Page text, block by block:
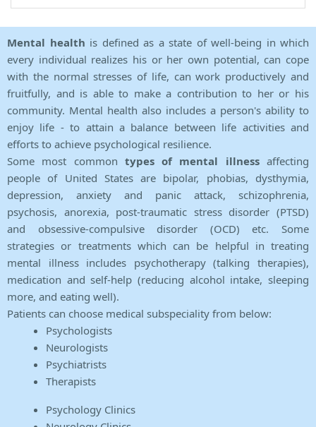
Mental health is defined as a state of well-being in which
every individual realizes his or her own potential, can cope
with the normal stresses of life, can work productively and
fruitfully, and is able to make a contribution to her or his
community. Mental health also includes a person's ability to
enjoy life - to attain a balance between life activities and
efforts to achieve psychological resilience.
Some most common types of mental illnessaffecting
people of United States are bipolar, phobias, dysthymia,
depression, anxiety and panic attack, schizophrenia,
psychosis, anorexia, post-traumatic stress disorder (PTSD)
and obsessive-compulsive disorder (OCD) etc. Some
strategies or treatments which can be helpful in treating
mental illness includes psychotherapy (talking therapies),
medication and self-help (reducing alcohol intake, sleeping
more, and eating well).
Patients can choose medical subspeciality from below:
Psychologists
Neurologists
Psychiatrists
Therapists
Psychology Clinics